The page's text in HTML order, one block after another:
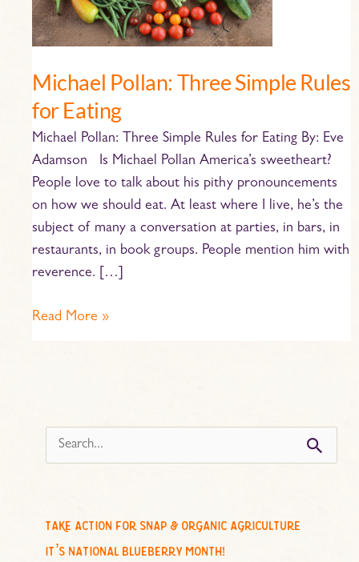
Michael Pollan: Three Simple Rules
for Eating
Michael Pollan: Three Simple Rules for Eating By: Eve
Adamson Is Michael Pollan America’s sweetheart?
People love to talk about his pithy pronouncements
on how we should eat. At least where I live, he’s the
subject of many a conversation at parties, in bars, in
restaurants, in book groups. People mention him with
reverence. […]
for
Eating
Read More »
e
c
h
take action for snap & organic agriculture
it’s national blueberry month!